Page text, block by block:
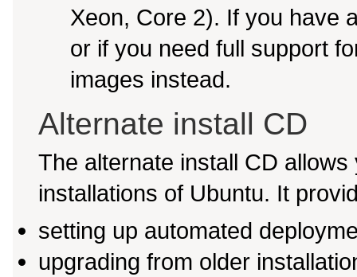
Xeon, Core 2). If you have
or if you need full support
images instead.
Alternate install CD
The alternate install CD
installations of Ubuntu. It
setting up automated
upgrading from older